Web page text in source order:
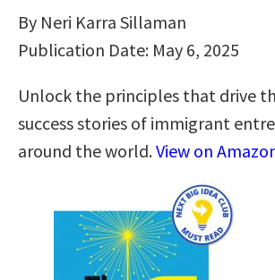
By Neri Karra Sillaman
Publication Date: May 6, 2025
Unlock the principles that drive
success stories of immigrant
around the world.View on